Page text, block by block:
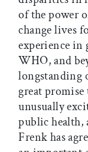
of the power
change lives
experience in
WHO, and
longstanding
great
unusually
public health,
Frenk has